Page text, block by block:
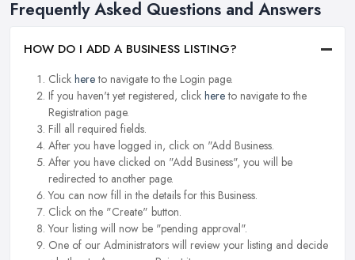
Frequently Asked Questions and Answers
HOW DO I ADD A BUSINESS LISTING?
Click hereto navigate to the Login page.
If you haven't yet registered, click hereto navigate to the
Registration page.
Fill all required fields.
After you have logged in, click on "Add Business.
After you have clicked on "Add Business", you will be
redirected to another page.
You can now fill in the details for this Business.
Click on the "Create" button.
Your listing will now be "pending approval".
One of our Administrators will review your listing and decide